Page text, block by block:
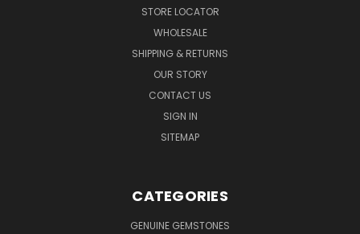
STORE LOCATOR
WHOLESALE
SHIPPING & RETURNS
OUR STORY
CONTACT US
SIGN IN
SITEMAP
CATEGORIES
GENUINE GEMSTONES